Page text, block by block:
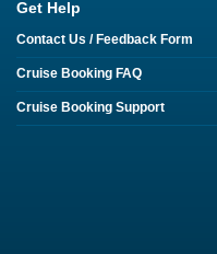
Get Help
Contact Us / Feedback Form
Cruise Booking FAQ
Cruise Booking Support